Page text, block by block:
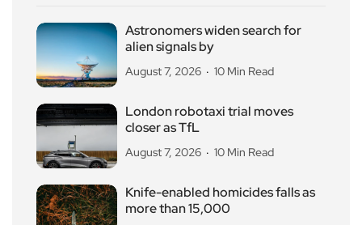
Astronomers widen search for
alien signals by
August 7, 2026 10 Min Read
London robotaxi trial moves
closer as TfL
August 7, 2026 10 Min Read
Knife-enabled homicides falls as
more than 15,000